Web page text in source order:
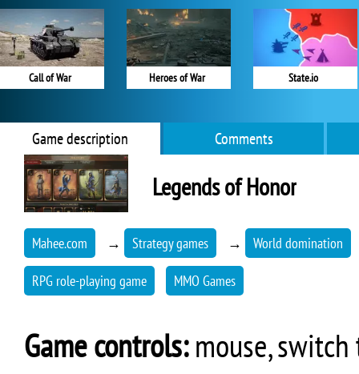
Call of War Heroes of War State.io
Game description Comments
Legends of Honor
Mahee.com → Strategy games → World domination
RPG role-playing game MMO Games
Game controls:mouse,